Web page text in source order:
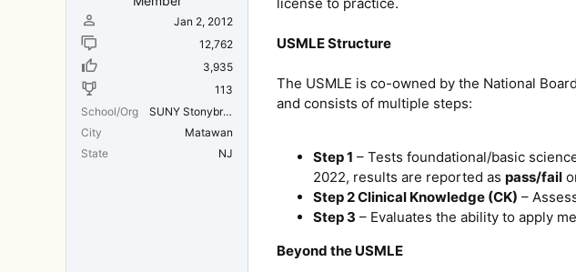
Jan 2, 2012
12,762
3,935
113
School/Org
SUNY Stonybrook/SUNY/MIT
City
Matawan
State
NJ
USMLE Structure
The USMLE is co-owned by the National
and consists of multiple steps:
Step 1 – Tests foundational/basic
2022, results are reported as pass/fail
Step 2 Clinical Knowledge (CK) –
Step 3 – Evaluates the ability to apply
Beyond the USMLE